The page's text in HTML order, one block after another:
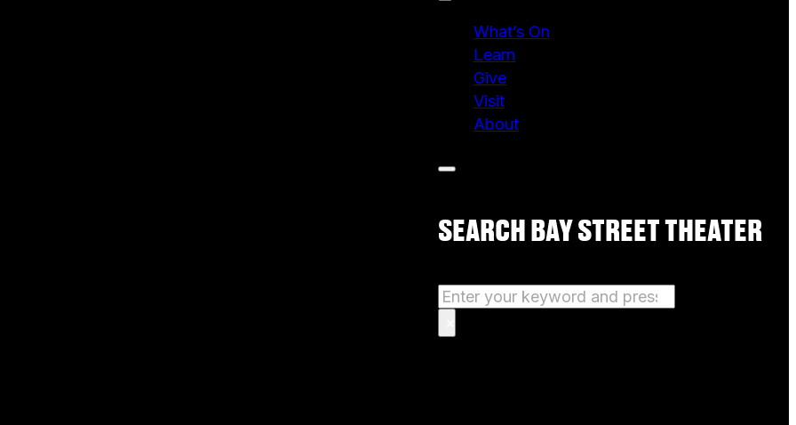
What’s On
Learn
Give
Visit
About
SEARCH BAY STREET THEATER
Search